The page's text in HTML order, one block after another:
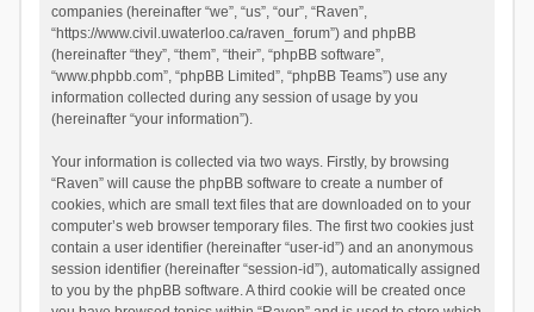
companies (hereinafter “we”, “us”, “our”, “Raven”,
“https://www.civil.uwaterloo.ca/raven_forum”) and phpBB
(hereinafter “they”, “them”, “their”, “phpBB software”,
“www.phpbb.com”, “phpBB Limited”, “phpBB Teams”) use any
information collected during any session of usage by you
(hereinafter “your information”).
Your information is collected via two ways. Firstly, by browsing
“Raven” will cause the phpBB software to create a number of
cookies, which are small text files that are downloaded on to your
computer’s web browser temporary files. The first two cookies just
contain a user identifier (hereinafter “user-id”) and an anonymous
session identifier (hereinafter “session-id”), automatically assigned
to you by the phpBB software. A third cookie will be created once